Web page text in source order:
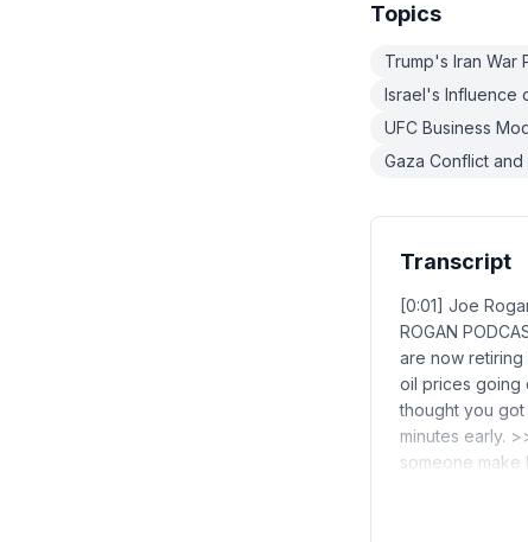
Topics
Trump's Iran War
Israel's Influence
UFC Business
Gaza Conflict
Transcript
[0:01] Joe
ROGAN
are now
oil prices going
thought you got
minutes early.
someone make